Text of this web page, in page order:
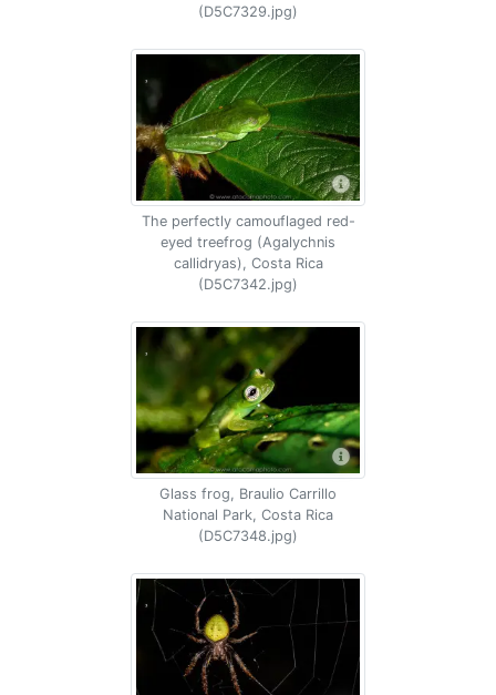
(D5C7329.jpg)
The perfectly camouflaged red-
eyed treefrog (Agalychnis
callidryas), Costa Rica
(D5C7342.jpg)
Glass frog, Braulio Carrillo
National Park, Costa Rica
(D5C7348.jpg)